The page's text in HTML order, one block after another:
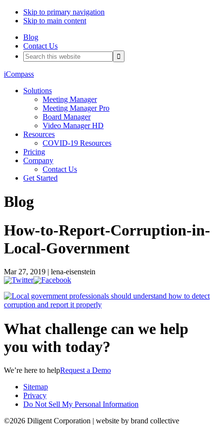
Skip to primary navigation
Skip to main content
Blog
Contact Us
Search
this
website
iCompass
Solutions
Meeting Manager
Meeting Manager Pro
Board Manager
Video Manager HD
Resources
COVID-19 Resources
Pricing
Company
Contact Us
Get Started
Blog
How-to-Report-Corruption-in-
Local-Government
Mar 27, 2019 | lena-eisenstein
What challenge can we help
you with today?
We’re here to helpRequest a Demo
Sitemap
Privacy
Do Not Sell My Personal Information
©2026 Diligent Corporation | website by brand collective